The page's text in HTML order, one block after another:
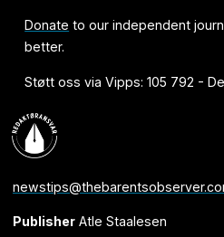
Donate to our independent
better.
Støtt oss via Vipps: 105 792 -
PublisherAtle Staalesen